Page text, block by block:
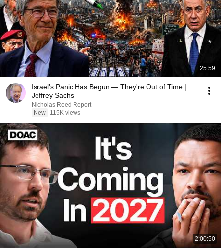
25:59
Israel's Panic Has Begun — They're Out of Time |
Jeffrey Sachs
Nicholas Reed Report
New
115K views
2:00:50